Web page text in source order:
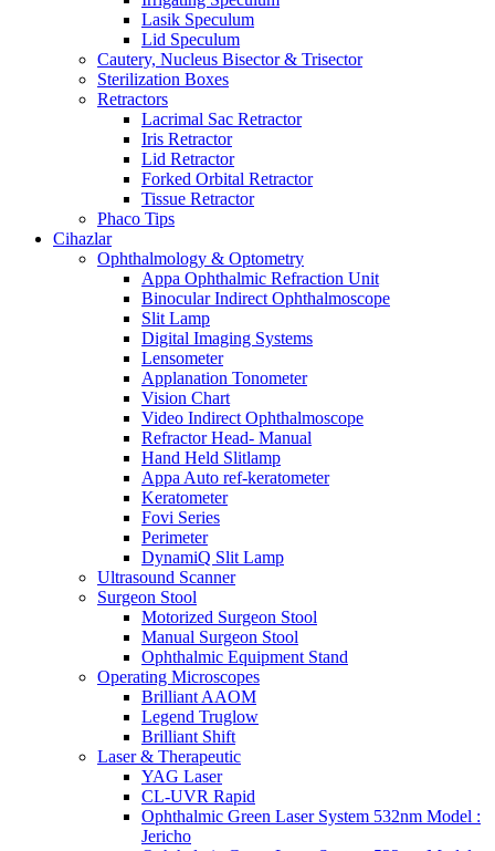
Lasik Speculum
Lid Speculum
Cautery, Nucleus Bisector & Trisector
Sterilization Boxes
Retractors
Lacrimal Sac Retractor
Iris Retractor
Lid Retractor
Forked Orbital Retractor
Tissue Retractor
Phaco Tips
Cihazlar
Ophthalmology & Optometry
Appa Ophthalmic Refraction Unit
Binocular Indirect Ophthalmoscope
Slit Lamp
Digital Imaging Systems
Lensometer
Applanation Tonometer
Vision Chart
Video Indirect Ophthalmoscope
Refractor Head- Manual
Hand Held Slitlamp
Appa Auto ref-keratometer
Keratometer
Fovi Series
Perimeter
DynamiQ Slit Lamp
Ultrasound Scanner
Surgeon Stool
Motorized Surgeon Stool
Manual Surgeon Stool
Ophthalmic Equipment Stand
Operating Microscopes
Brilliant AAOM
Legend Truglow
Brilliant Shift
Laser & Therapeutic
YAG Laser
CL-UVR Rapid
Ophthalmic Green Laser System 532nm Model :
Jericho